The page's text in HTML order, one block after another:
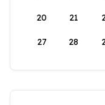
20 21
27 28